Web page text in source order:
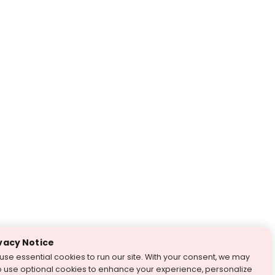
Notice
essential cookies to run our site. With your consent, we may
use optional cookies to enhance your experience, personalize